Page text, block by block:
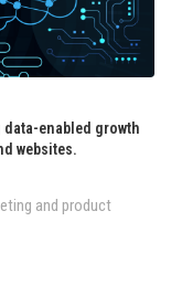
enabled growth
websites.
and product